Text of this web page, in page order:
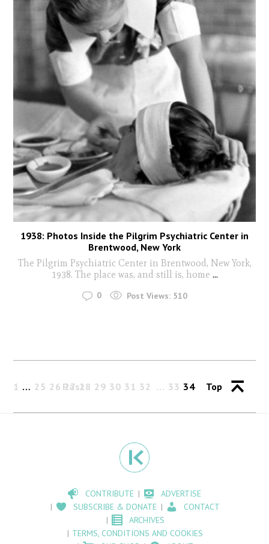
1938: Photos Inside the Pilgrim Psychiatric Center in
Brentwood, New York
The Pilgrim Psychiatric Center in Brentwood, New York,
1938. The place was, and still is, home ...
0 Post Views: 510
Past
1 … 25 26 27 28 29 30 31 32 33 34 Top
CONTRIBUTE
ADVERTISE
SUBSCRIBE & DONATE
CONTACT
ARCHIVES
TERMS, CONDITIONS AND COOKIES